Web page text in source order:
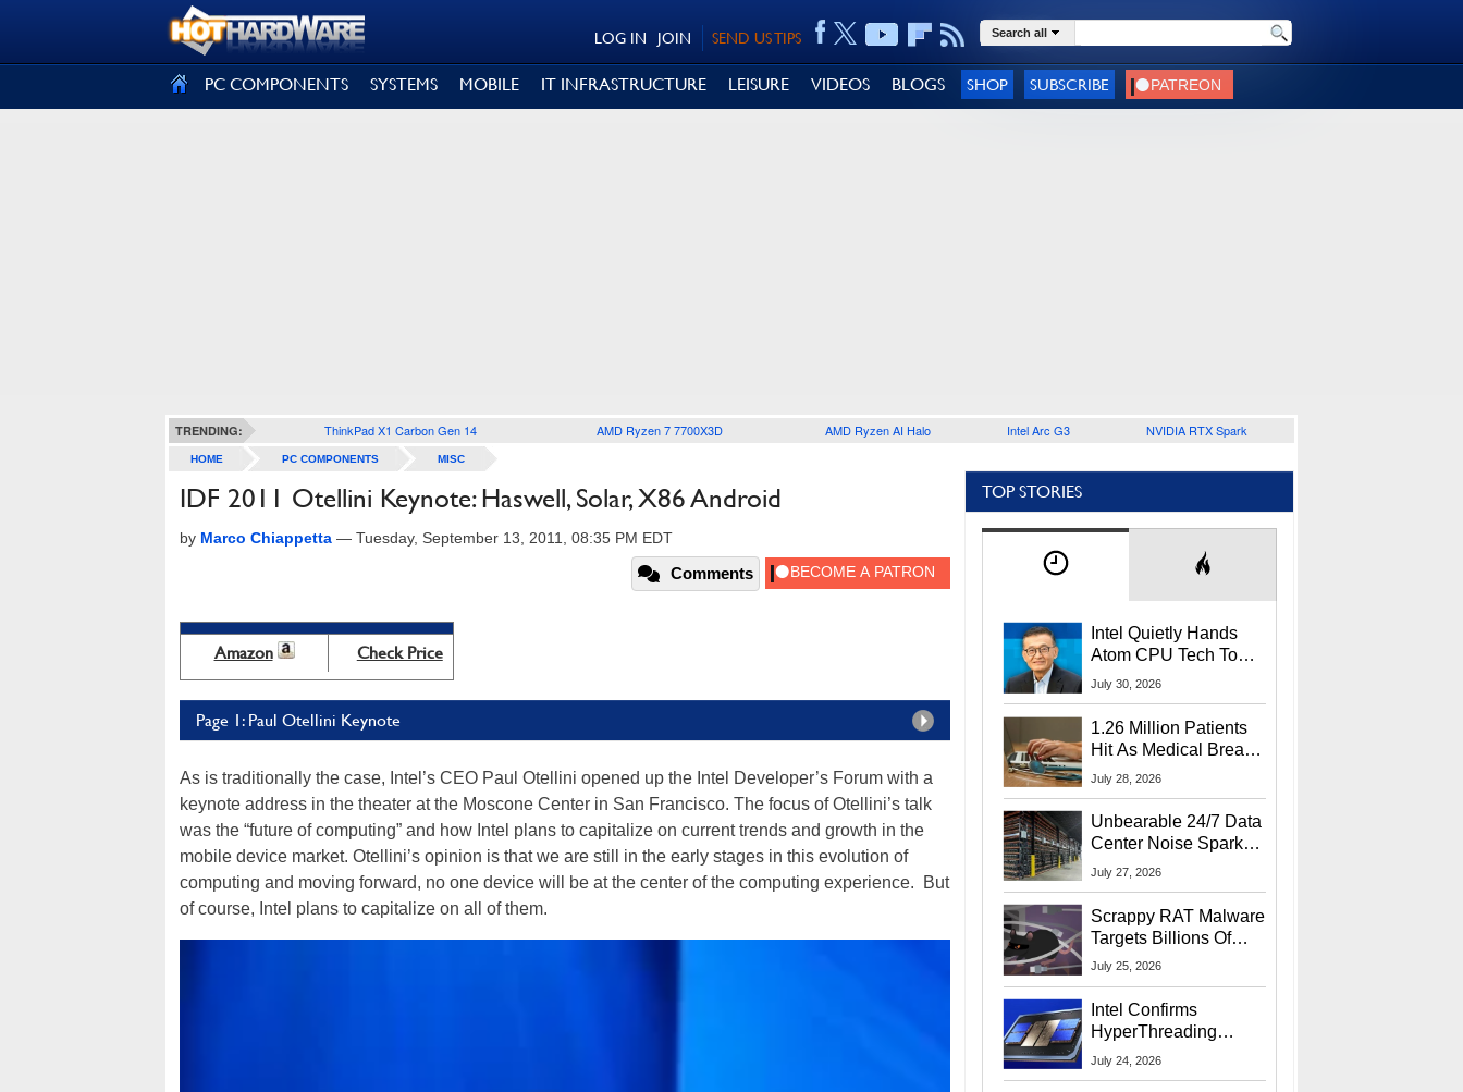
SEND US TIPS
JOIN
LOG IN Search all
PC COMPONENTS SYSTEMS MOBILE IT INFRASTRUCTURE LEISURE VIDEOS BLOGS SHOP SUBSCRIBE
TRENDING: ThinkPad X1 Carbon Gen 14 AMD Ryzen 7 7700X3D AMD Ryzen AI Halo Intel Arc G3 NVIDIA RTX Spark
HOME PC COMPONENTS MISC
IDF 2011 Otellini Keynote: Haswell, Solar, X86 Android
by Marco Chiappetta — Tuesday, September 13, 2011, 08:35 PM EDT
Comments
Amazon Check Price
Page 1: Paul Otellini Keynote
As is traditionally the case, Intel’s CEO Paul Otellini opened up the Intel Developer’s Forum with a
keynote address in the theater at the Moscone Center in San Francisco. The focus of Otellini’s talk
was the “future of computing” and how Intel plans to capitalize on current trends and growth in the
mobile device market. Otellini’s opinion is that we are still in the early stages in this evolution of
computing and moving forward, no one device will be at the center of the computing experience. But
of course, Intel plans to capitalize on all of them.
TOP STORIES
Intel Quietly Hands
Atom CPU Tech To
Startup Linked To
July 30, 2026
1.26 Million Patients
Hit As Medical Breach
Exposes Social
July 28, 2026
Unbearable 24/7 Data
Center Noise Sparks
Lawsuit From Furious
July 27, 2026
Scrappy RAT Malware
Targets Billions Of
Chrome And Edge
July 25, 2026
Intel Confirms
HyperThreading
Returns Starting With
July 24, 2026